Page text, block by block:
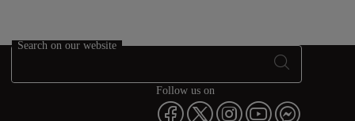
Search on our website
Follow us on